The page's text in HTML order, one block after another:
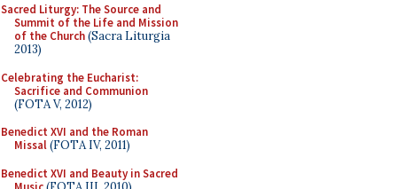
Sacred Liturgy: The Source and
Summit of the Life and Mission
of the Church(Sacra Liturgia
2013)
Celebrating the Eucharist:
Sacrifice and Communion
(FOTA V, 2012)
Benedict XVI and the Roman
Missal(FOTA IV, 2011)
Benedict XVI and Beauty in Sacred